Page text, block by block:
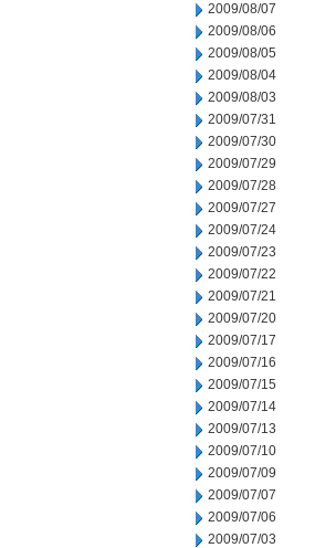
2009/08/07
2009/08/06
2009/08/05
2009/08/04
2009/08/03
2009/07/31
2009/07/30
2009/07/29
2009/07/28
2009/07/27
2009/07/24
2009/07/23
2009/07/22
2009/07/21
2009/07/20
2009/07/17
2009/07/16
2009/07/15
2009/07/14
2009/07/13
2009/07/10
2009/07/09
2009/07/07
2009/07/06
2009/07/03